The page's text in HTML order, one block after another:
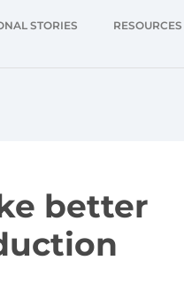
STORIES RESOURCES
better